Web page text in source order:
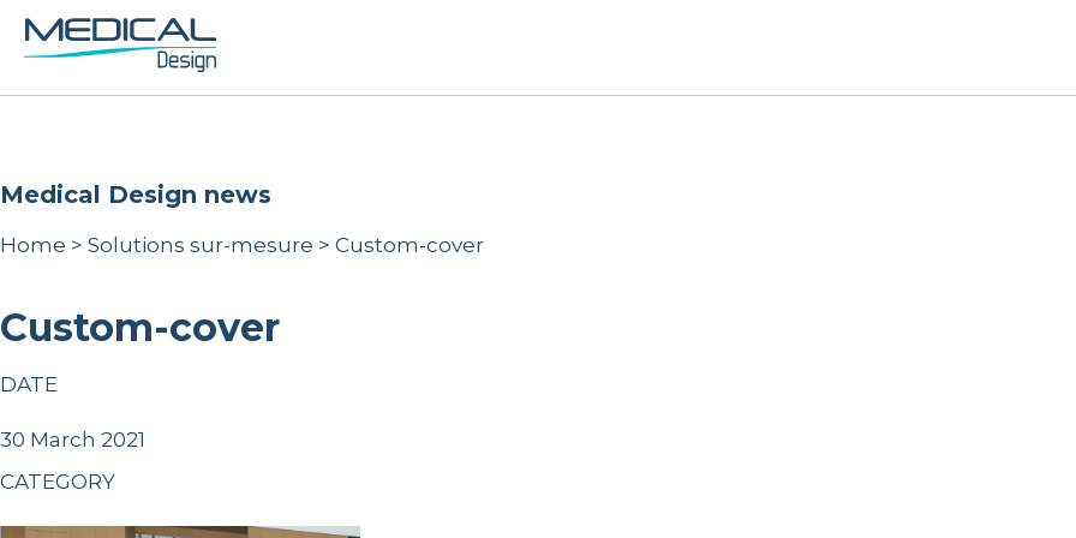
Medical Design news
Home > Solutions sur-mesure > Custom-cover
Custom-cover
DATE
30 March 2021
CATEGORY